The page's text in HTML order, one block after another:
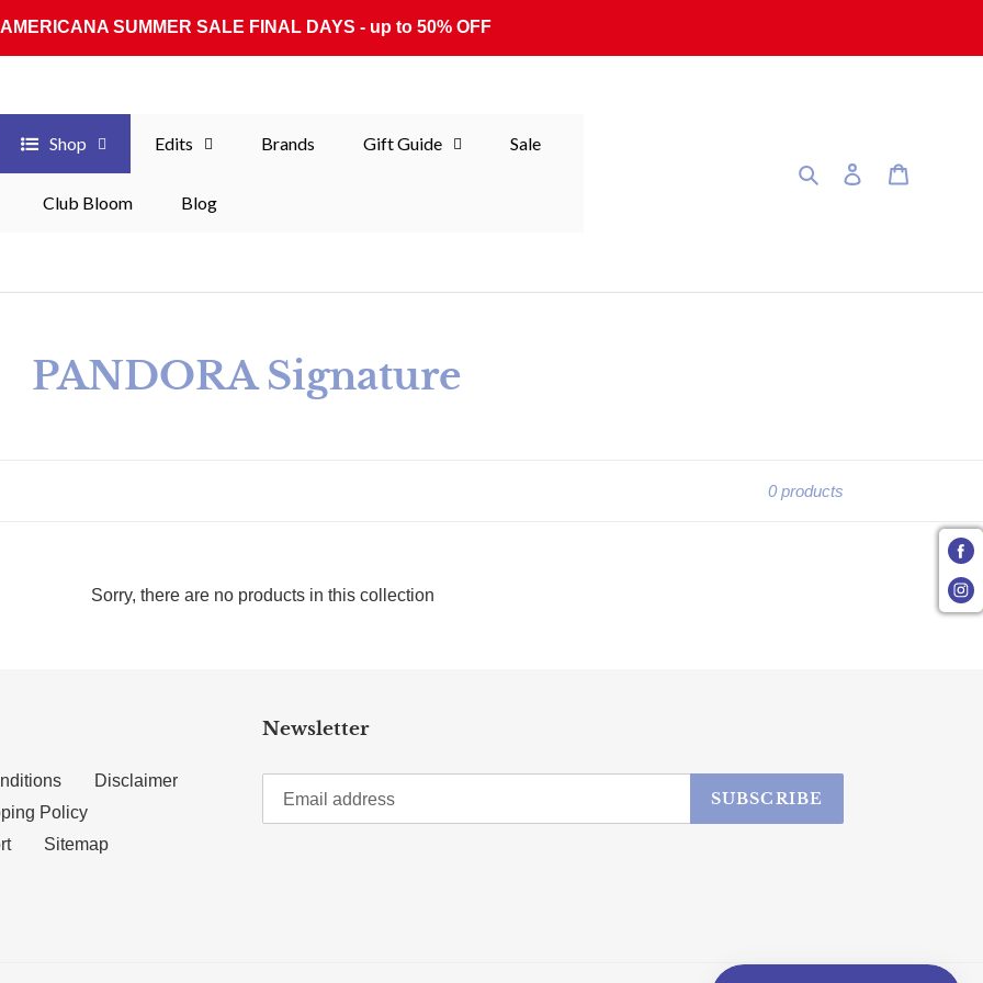
AMERICANA SUMMER SALE FINAL DAYS - up to 50% OFF
Shop Edits Brands Gift Guide Sale
Club Bloom Blog
SearchLog in
Collection:
PANDORA Signature
0 products
Sorry, there are no products in this collection
Disclaimer
Policy
Sitemap
Newsletter
SUBSCRIBE